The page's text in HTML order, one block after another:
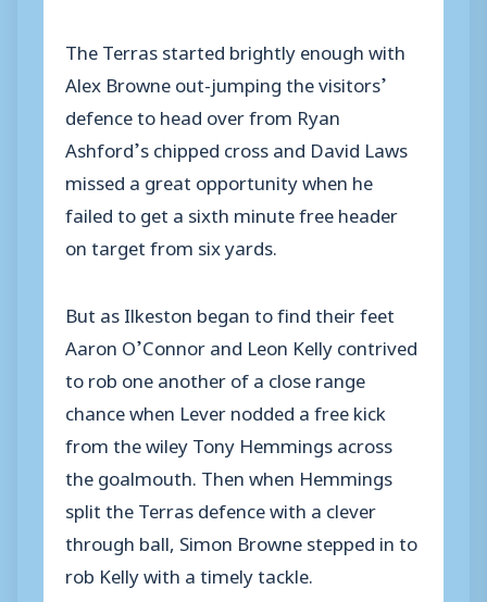
The Terras started brightly enough with
Alex Browne out-jumping the visitors’
defence to head over from Ryan
Ashford’s chipped cross and David Laws
missed a great opportunity when he
failed to get a sixth minute free header
on target from six yards.
But as Ilkeston began to find their feet
Aaron O’Connor and Leon Kelly contrived
to rob one another of a close range
chance when Lever nodded a free kick
from the wiley Tony Hemmings across
the goalmouth. Then when Hemmings
split the Terras defence with a clever
through ball, Simon Browne stepped in to
rob Kelly with a timely tackle.